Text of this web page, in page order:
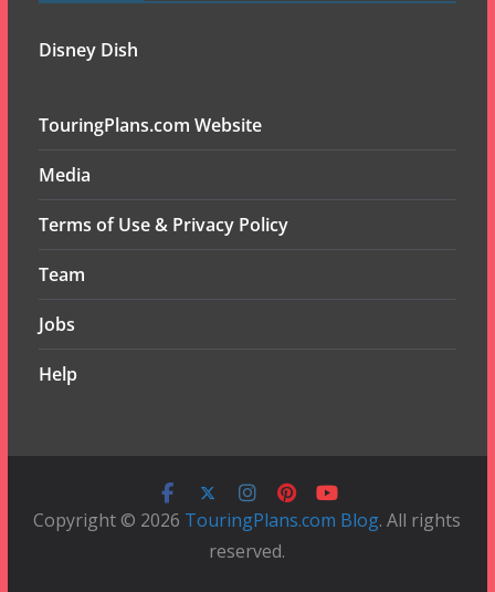
Disney Dish
TouringPlans.com Website
Media
Terms of Use & Privacy Policy
Team
Jobs
Help
Copyright © 2026 TouringPlans.com Blog. All rights
reserved.